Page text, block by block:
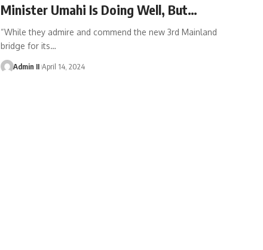
Minister Umahi Is Doing Well, But…
“While they admire and commend the new 3rd Mainland
bridge for its…
Admin II April 14, 2024